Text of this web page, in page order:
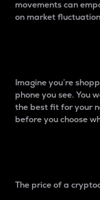
movements can
on market
Imagine you’re
phone you see. You
the best fit for your
before you choose
The price of a